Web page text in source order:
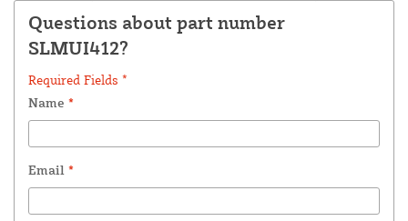
Questions about part number
SLMUI412?
Required Fields *
Name *
Email *